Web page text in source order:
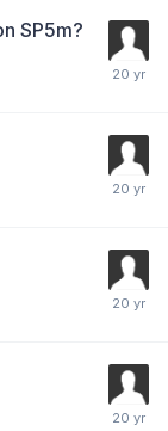
SP5m?